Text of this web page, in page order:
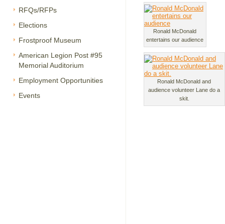
RFQs/RFPs
Elections
Frostproof Museum
American Legion Post #95
Memorial Auditorium
Employment Opportunities
Events
Ronald McDonald
entertains our audience
Ronald McDonald and
audience volunteer Lane do a
skit.